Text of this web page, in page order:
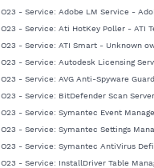
O23 - Service: Adobe LM Service -
O23 - Service: Ati HotKey Poller - ATI
O23 - Service: ATI Smart - Unknown
O23 - Service: Autodesk Licensing
O23 - Service: AVG Anti-Spyware
O23 - Service: BitDefender Scan
O23 - Service: Symantec Event
O23 - Service: Symantec Settings
O23 - Service: Symantec AntiVirus
O23 - Service: InstallDriver Table